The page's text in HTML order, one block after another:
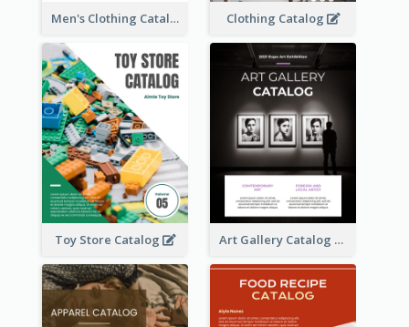
Men's Clothing Catalog Clothing Catalog
Toy Store Catalog Art Gallery Catalog